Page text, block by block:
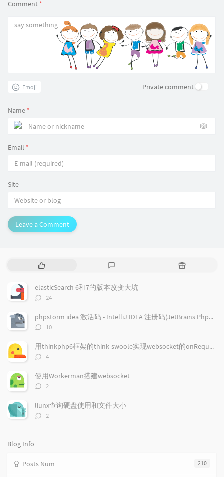
Comment *
Emoji Private comment
Name *
🎲
Email *
Site
Leave a Comment
P
p
u
a
r
r
t
c
l
s
t
e
t
m
n
R
m
t
elasticSearch 6和7的版本改变大坑
评
数：
24
phpstorm idea 激活码 - IntelliJ IDEA 注册码(JetBrains PhpStorm/JetBrains PyCharm/JetBrains GoLand )通用注册码
评
数：
10
用thinkphp6框架的think-swoole实现websocket的onRequest回调事件
评
数：
4
使用Workerman搭建websocket
评
数：
2
liunx查询硬盘使用和文件大小
评
2
Blog Info
210
Posts Num